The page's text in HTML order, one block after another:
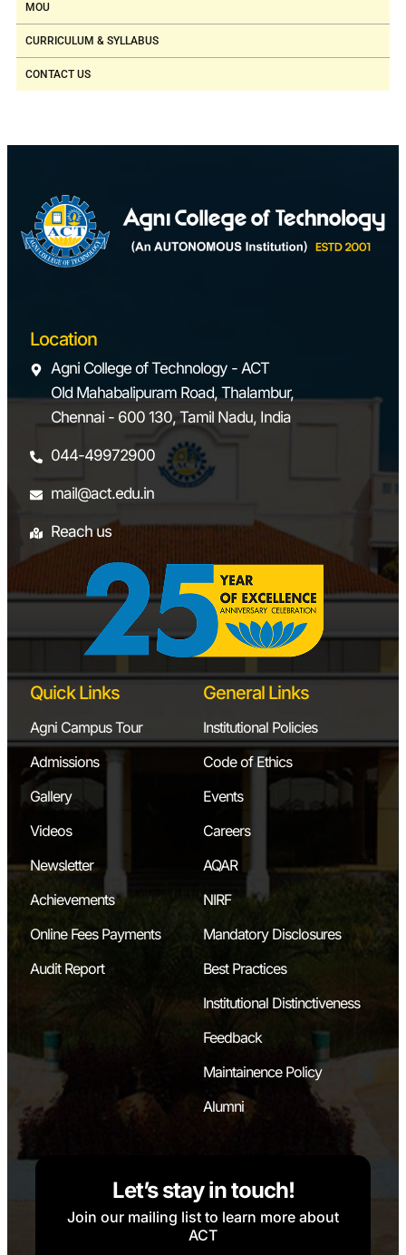
MOU
CURRICULUM & SYLLABUS
CONTACT US
Location
Agni College of Technology - ACT
Old Mahabalipuram Road, Thalambur,
Chennai - 600 130, Tamil Nadu, India
044-49972900
mail@act.edu.in
Reach us
Quick Links
Agni Campus Tour
Admissions
Gallery
Videos
Newsletter
Achievements
Online Fees Payments
Audit Report
General Links
Institutional Policies
Code of Ethics
Events
Careers
AQAR
NIRF
Mandatory Disclosures
Best Practices
Institutional Distinctiveness
Feedback
Maintainence Policy
Alumni
Let’s stay in touch!
Join our mailing list to learn more about
ACT